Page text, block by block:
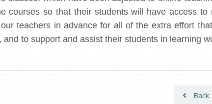
courses so that their students will have access
teachers in advance for all of the extra effort
and to support and assist their students in learning
Back